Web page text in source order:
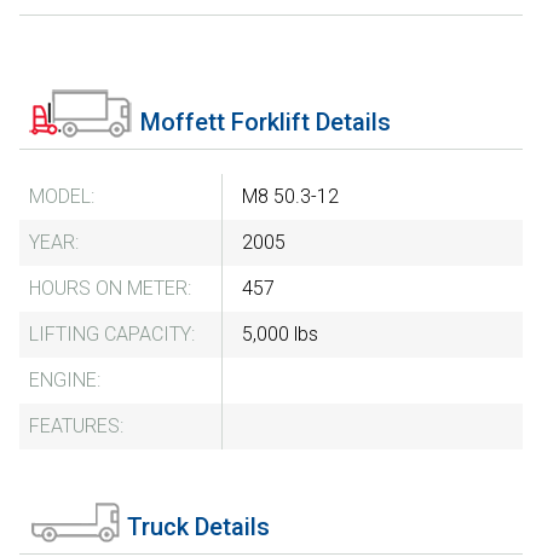
Moffett Forklift Details
MODEL:
M8 50.3-12
YEAR:
2005
HOURS ON METER:
457
LIFTING CAPACITY:
5,000 lbs
ENGINE:
FEATURES:
Truck Details